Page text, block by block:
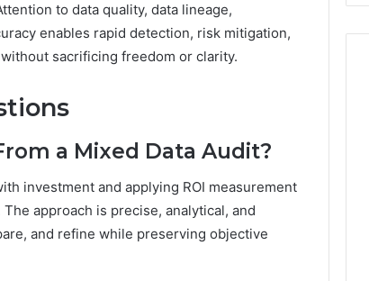
to data quality, data lineage,
enables rapid detection, risk mitigation,
sacrificing freedom or clarity.
a Mixed Data Audit?
investment and applying ROI measurement
approach is precise, analytical, and
and refine while preserving objective